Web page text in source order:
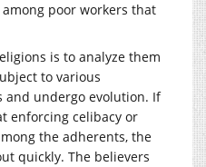
poor workers that
is to analyze them
to various
and undergo evolution. If
enforcing celibacy or
the adherents, the
quickly. The believers